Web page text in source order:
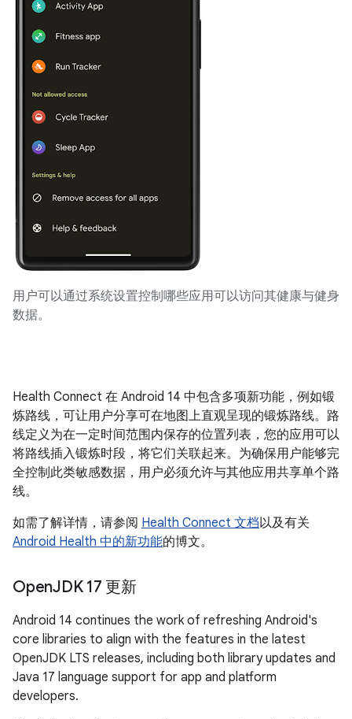
用户可以通过系统设置控制哪些应用可以访问其健康与健身
数据。
Health Connect 在 Android 14 中包含多项新功能，例如锻
炼路线，可让用户分享可在地图上直观呈现的锻炼路线。路
线定义为在一定时间范围内保存的位置列表，您的应用可以
将路线插入锻炼时段，将它们关联起来。为确保用户能够完
全控制此类敏感数据，用户必须允许与其他应用共享单个路
线。
如需了解详情，请参阅 Health Connect 文档以及有关
Android Health 中的新功能的博文。
OpenJDK 17 更新
Android 14 continues the work of refreshing Android's
core libraries to align with the features in the latest
OpenJDK LTS releases, including both library updates and
Java 17 language support for app and platform
developers.